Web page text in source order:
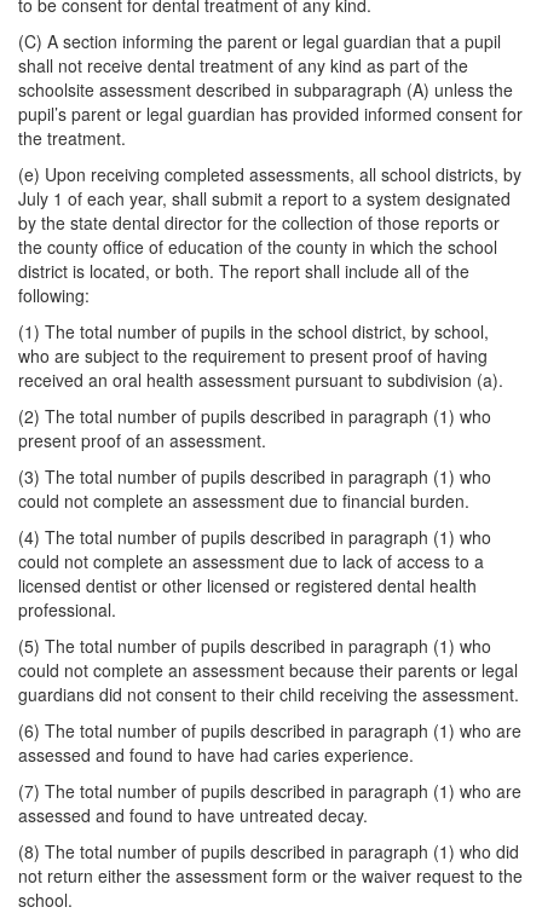
to be consent for dental treatment of any kind.
(C) A section informing the parent or legal guardian that a pupil
shall not receive dental treatment of any kind as part of the
schoolsite assessment described in subparagraph (A) unless the
pupil’s parent or legal guardian has provided informed consent for
the treatment.
(e) Upon receiving completed assessments, all school districts, by
July 1 of each year, shall submit a report to a system designated
by the state dental director for the collection of those reports or
the county office of education of the county in which the school
district is located, or both. The report shall include all of the
following:
(1) The total number of pupils in the school district, by school,
who are subject to the requirement to present proof of having
received an oral health assessment pursuant to subdivision (a).
(2) The total number of pupils described in paragraph (1) who
present proof of an assessment.
(3) The total number of pupils described in paragraph (1) who
could not complete an assessment due to financial burden.
(4) The total number of pupils described in paragraph (1) who
could not complete an assessment due to lack of access to a
licensed dentist or other licensed or registered dental health
professional.
(5) The total number of pupils described in paragraph (1) who
could not complete an assessment because their parents or legal
guardians did not consent to their child receiving the assessment.
(6) The total number of pupils described in paragraph (1) who are
assessed and found to have had caries experience.
(7) The total number of pupils described in paragraph (1) who are
assessed and found to have untreated decay.
(8) The total number of pupils described in paragraph (1) who did
not return either the assessment form or the waiver request to the
school.